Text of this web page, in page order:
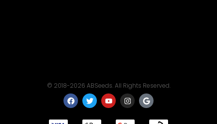
© 2018-2026 ABSeeds. All Rights Reserved.
F
a
c
T
w
i
t
Y
o
u
I
n
s
t
G
o
o
g